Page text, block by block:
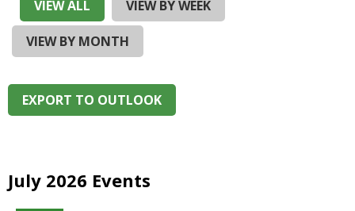
right
arrows
move
top
level
close
VIEW ALL VIEW BY WEEK
VIEW BY MONTH
EXPORT TO OUTLOOK
July 2026 Events